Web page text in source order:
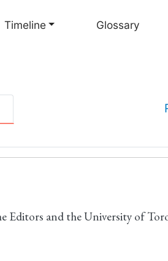
to
Timeline Glossary
Editors and the University of